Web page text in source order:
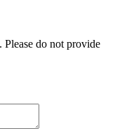
do not provide